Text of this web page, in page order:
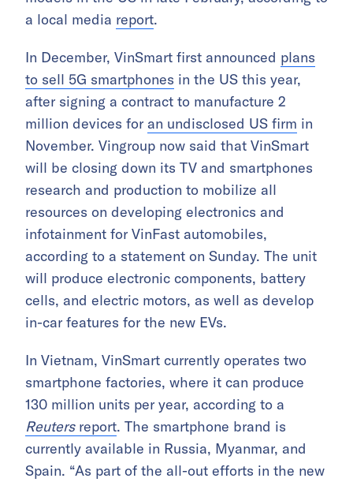
a local media report.
In December, VinSmart first announced plans
to sell 5G smartphones in the US this year,
after signing a contract to manufacture 2
million devices for an undisclosed US firm in
November. Vingroup now said that VinSmart
will be closing down its TV and smartphones
research and production to mobilize all
resources on developing electronics and
infotainment for VinFast automobiles,
according to a statement on Sunday. The unit
will produce electronic components, battery
cells, and electric motors, as well as develop
in-car features for the new EVs.
In Vietnam, VinSmart currently operates two
smartphone factories, where it can produce
130 million units per year, according to a
Reuters report. The smartphone brand is
currently available in Russia, Myanmar, and
Spain. “As part of the all-out efforts in the new